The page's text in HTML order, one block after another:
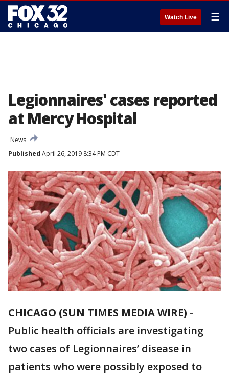
Watch Live ☰
Legionnaires' cases reported
at Mercy Hospital
News
Published April 26, 2019 8:34 PM CDT
CHICAGO (SUN TIMES MEDIA WIRE) -
Public health officials are investigating
two cases of Legionnaires’ disease in
patients who were possibly exposed to